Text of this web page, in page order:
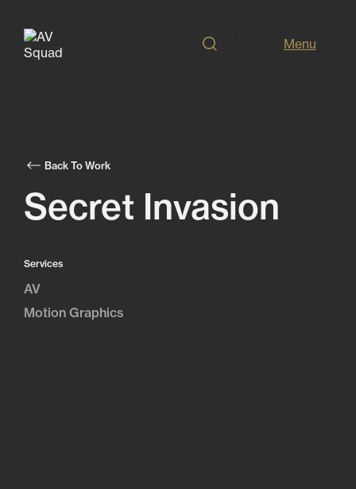
Menu
Back To Work
Secret Invasion
Services
AV
Motion Graphics